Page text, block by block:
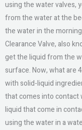
using the water valves,
from the water at the
the water in the
Clearance Valve, also
get the liquid from the
surface. Now, what are
with solid-liquid
that comes into contact
liquid that come in
using the water in a